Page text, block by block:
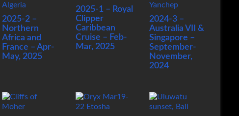
2025-2 –
Northern
Africa and
France – Apr-
May, 2025
2025-1 – Royal
Clipper
Caribbean
Cruise – Feb-
Mar, 2025
2024-3 –
Australia VII &
Singapore –
September-
November,
2024